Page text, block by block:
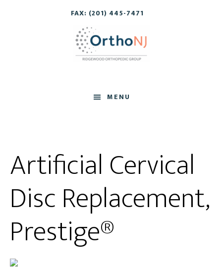
FAX: (201) 445-7471
MENU
Artificial Cervical
Disc Replacement,
Prestige®